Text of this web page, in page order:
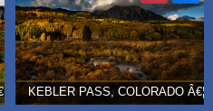
SEPT 2017
KEBLER PASS, COLORADO Â€¦